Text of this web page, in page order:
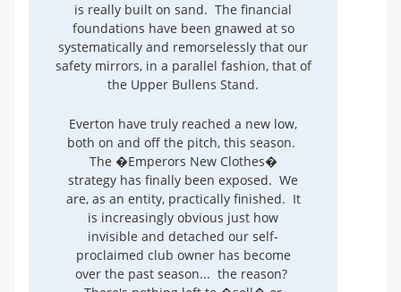
is really built on sand. The financial
foundations have been gnawed at so
systematically and remorselessly that our
safety mirrors, in a parallel fashion, that of
the Upper Bullens Stand.
Everton have truly reached a new low,
both on and off the pitch, this season.
The �Emperors New Clothes�
strategy has finally been exposed. We
are, as an entity, practically finished. It
is increasingly obvious just how
invisible and detached our self-
proclaimed club owner has become
over the past season... the reason?